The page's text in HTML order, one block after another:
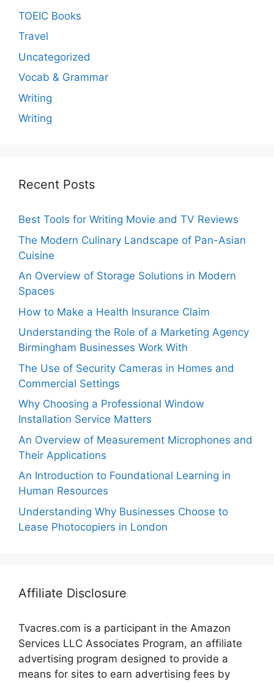
TOEIC Books
Travel
Uncategorized
Vocab & Grammar
Writing
Writing
Recent Posts
Best Tools for Writing Movie and TV Reviews
The Modern Culinary Landscape of Pan-Asian
Cuisine
An Overview of Storage Solutions in Modern
Spaces
How to Make a Health Insurance Claim
Understanding the Role of a Marketing Agency
Birmingham Businesses Work With
The Use of Security Cameras in Homes and
Commercial Settings
Why Choosing a Professional Window
Installation Service Matters
An Overview of Measurement Microphones and
Their Applications
An Introduction to Foundational Learning in
Human Resources
Understanding Why Businesses Choose to
Lease Photocopiers in London
Affiliate Disclosure
Tvacres.com is a participant in the Amazon
Services LLC Associates Program, an affiliate
advertising program designed to provide a
means for sites to earn advertising fees by